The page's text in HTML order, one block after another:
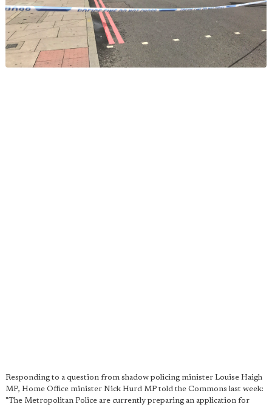
Responding to a question from shadow policing minister Louise Haigh
MP, Home Office minister Nick Hurd MP told the Commons last week:
"The Metropolitan Police are currently preparing an application for